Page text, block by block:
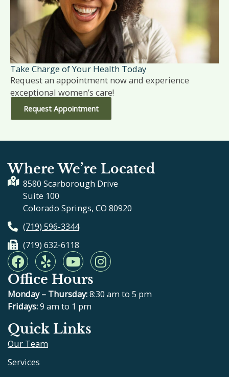
Take Charge of Your Health Today
Request an appointment now and experience
exceptional women’s care!
Request Appointment
Where We’re Located
8580 Scarborough Drive
Suite 100
Colorado Springs, CO 80920
(719) 596-3344
(719) 632-6118
F
a
c
e
b
o
o
k
Y
e
l
p
Y
o
u
t
u
b
e
I
n
t
Office Hours
Monday – Thursday:8:30 am to 5 pm
Fridays:9 am to 1 pm
Quick Links
Our Team
Services